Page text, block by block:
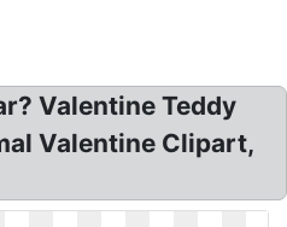
Valentine Teddy
Valentine Clipart,